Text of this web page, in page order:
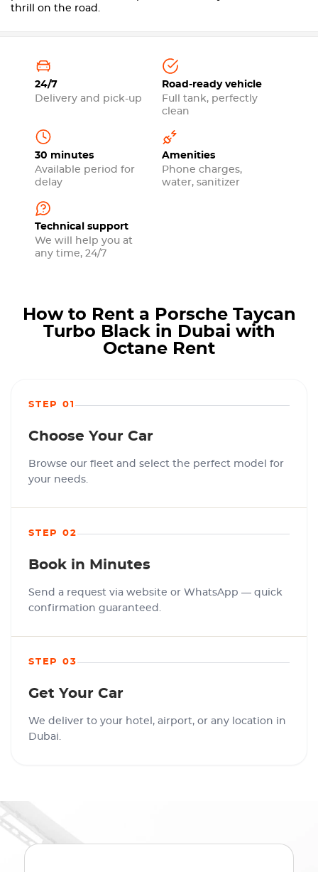
thrill on the road.
24/7
Delivery and pick-up
Road-ready vehicle
Full tank, perfectly
clean
30 minutes
Available period for
delay
Amenities
Phone charges,
water, sanitizer
Technical support
We will help you at
any time, 24/7
How to Rent a Porsche Taycan
Turbo Black in Dubai with
Octane Rent
STEP 01
Choose Your Car
Browse our fleet and select the perfect model for
your needs.
STEP 02
Book in Minutes
Send a request via website or WhatsApp — quick
confirmation guaranteed.
STEP 03
Get Your Car
We deliver to your hotel, airport, or any location in
Dubai.